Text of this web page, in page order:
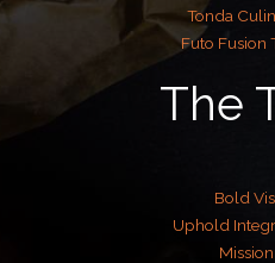
Tonda
Futo Fusion
The
Bold
Uphold